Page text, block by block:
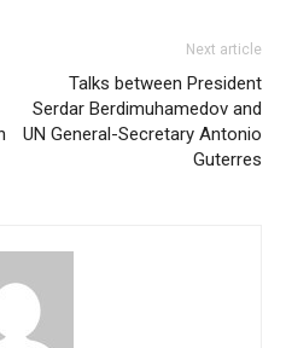
Next article
Talks between President
Serdar Berdimuhamedov and
UN General-Secretary Antonio
Guterres